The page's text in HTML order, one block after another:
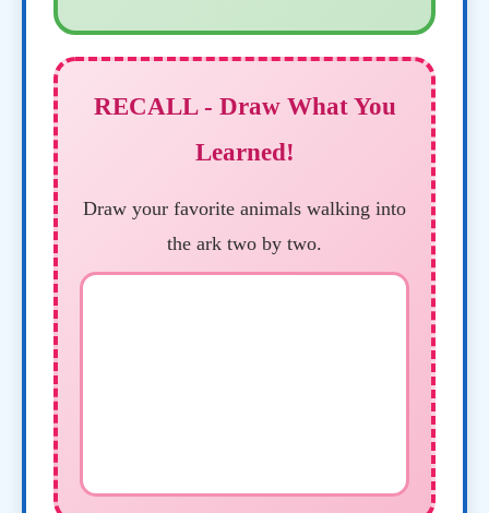
RECALL - Draw What You
Learned!
Draw your favorite animals walking into
the ark two by two.